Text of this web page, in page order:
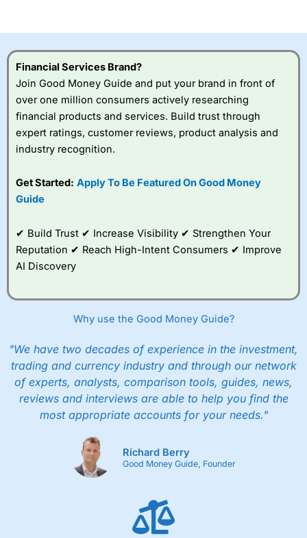
Financial Services Brand?
Join Good Money Guide and put your brand in front of
over one million consumers actively researching
financial products and services. Build trust through
expert ratings, customer reviews, product analysis and
industry recognition.
Get Started: Apply To Be Featured On Good Money
Guide
✔ Build Trust ✔ Increase Visibility ✔ Strengthen Your
Reputation ✔ Reach High-Intent Consumers ✔ Improve
AI Discovery
Why use the Good Money Guide?
"We have two decades of experience in the investment,
trading and currency industry and through our network
of experts, analysts, comparison tools, guides, news,
reviews and interviews are able to help you find the
most appropriate accounts for your needs."
Richard Berry
Good Money Guide, Founder